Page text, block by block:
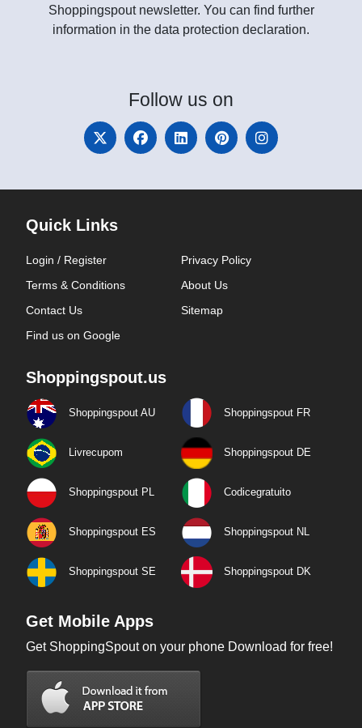
Shoppingspout newsletter. You can find further
information in the data protection declaration.
Follow us on
Quick Links
Login / Register
Privacy Policy
Terms & Conditions
About Us
Contact Us
Sitemap
Find us on Google
Shoppingspout.us
Shoppingspout AU Shoppingspout FR
Livrecupom Shoppingspout DE
Shoppingspout PL Codicegratuito
Shoppingspout ES Shoppingspout NL
Shoppingspout SE Shoppingspout DK
Get Mobile Apps
Get ShoppingSpout on your phone Download for free!